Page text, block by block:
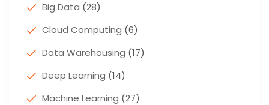
Big Data (28)
Cloud Computing (6)
Data Warehousing (17)
Deep Learning (14)
Machine Learning (27)